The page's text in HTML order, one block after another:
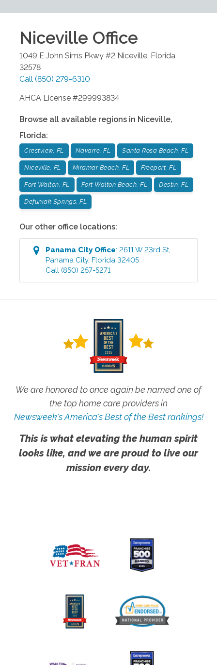
Niceville Office
1049 E John Sims Pkwy #2 Niceville Florida
32578
Call (850) 279-6310
AHCA License #299993834
Browse all available regions in Niceville,
Florida:
Crestview, FL Navarre, FL Santa Rosa Beach, FL
Niceville, FL Miramar Beach, FL Freeport, FL
Fort Walton, FL Fort Walton Beach, FL Destin, FL
Defuniak Springs, FL
Our other office locations:
Panama CityOffice:2611 W 23rd St
Panama City,Florida 32405
Call (850) 257-5271
We are honored to once again be named one of
the top home care providers in
Newsweek's America's Best of the Best rankings!
This is what elevating the human spirit
looks like, and we are proud to live our
mission every day.